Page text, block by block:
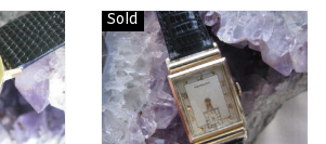
Sold